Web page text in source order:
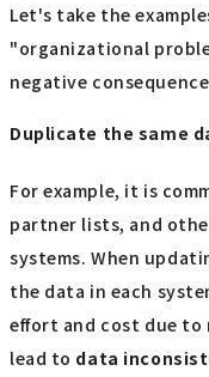
Let's take the
"organizational
negative
Duplicate the same
For example, it is
partner lists, and
systems. When
the data in each
effort and cost due to
lead to data